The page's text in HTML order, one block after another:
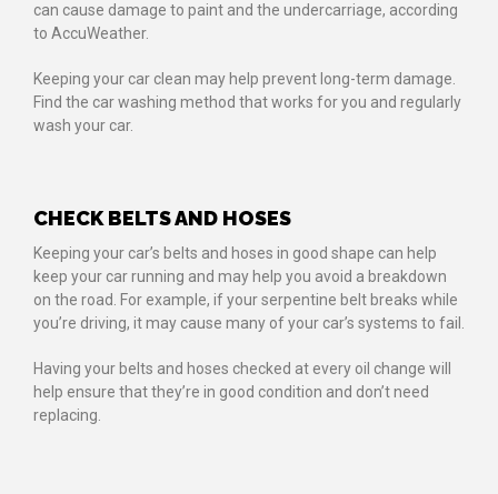
can cause damage to paint and the undercarriage, according
to AccuWeather.
Keeping your car clean may help prevent long-term damage.
Find the car washing method that works for you and regularly
wash your car.
CHECK BELTS AND HOSES
Keeping your car’s belts and hoses in good shape can help
keep your car running and may help you avoid a breakdown
on the road. For example, if your serpentine belt breaks while
you’re driving, it may cause many of your car’s systems to fail.
Having your belts and hoses checked at every oil change will
help ensure that they’re in good condition and don’t need
replacing.